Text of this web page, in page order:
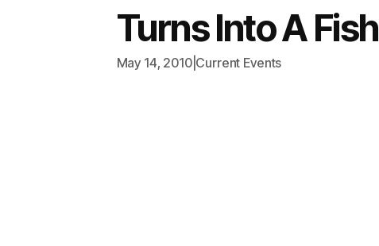
Turns Into A Fish
May 14, 2010| Current Events